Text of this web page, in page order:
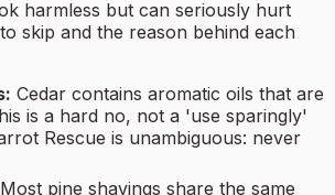
harmless but can seriously hurt
skip and the reason behind each
Cedar contains aromatic oils that are
is a hard no, not a 'use sparingly'
Rescue is unambiguous: never
Most pine shavings share the same